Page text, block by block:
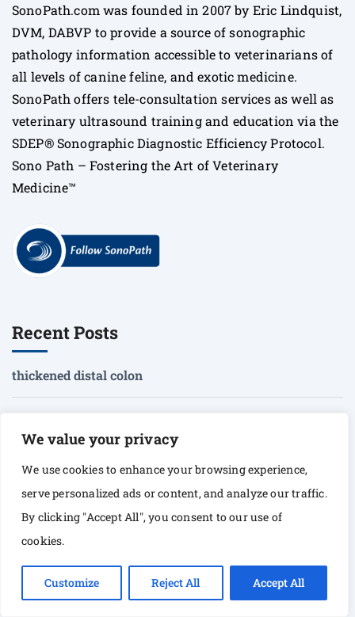
We value your privacy
We use cookies to enhance your browsing experience,
serve personalized ads or content, and analyze our traffic.
By clicking "Accept All", you consent to our use of
cookies.
Customize Reject All Accept All
SonoPath.com was founded in 2007 by Eric Lindquist,
DVM, DABVP to provide a source of sonographic
pathology information accessible to veterinarians of
all levels of canine feline, and exotic medicine.
SonoPath offers tele-consultation services as well as
veterinary ultrasound training and education via the
SDEP® Sonographic Diagnostic Efficiency Protocol.
Sono Path – Fostering the Art of Veterinary
Medicine™
Recent Posts
thickened distal colon
heterogenous prostate
Peyer’s patches?